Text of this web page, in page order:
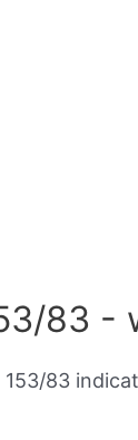
83 -
83